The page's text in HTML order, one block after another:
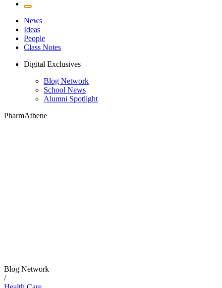
News
Ideas
People
Class Notes
Digital Exclusives
Blog Network
School News
Alumni Spotlight
PharmAthene
Blog Network
/